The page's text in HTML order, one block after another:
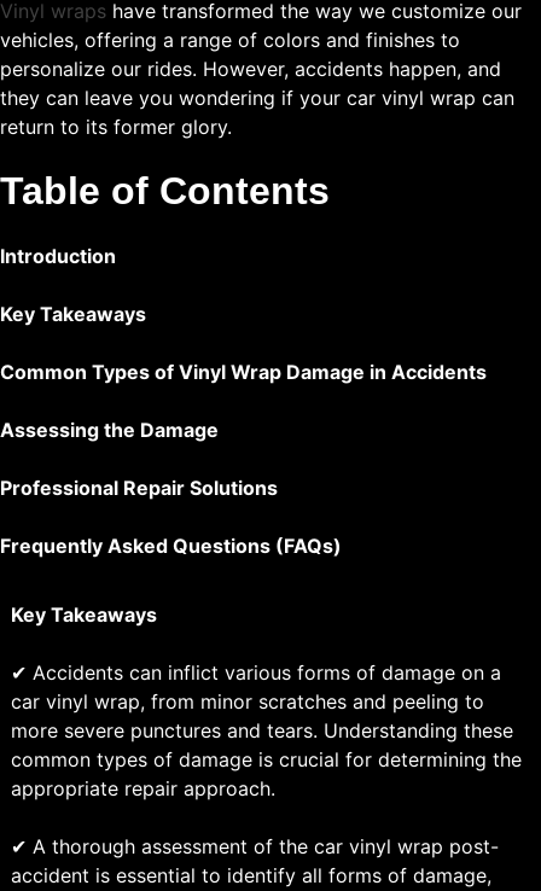
Vinyl wraps have transformed the way we customize our
vehicles, offering a range of colors and finishes to
personalize our rides. However, accidents happen, and
they can leave you wondering if your car vinyl wrap can
return to its former glory.
Table of Contents
Introduction
Key Takeaways
Common Types of Vinyl Wrap Damage in Accidents
Assessing the Damage
Professional Repair Solutions
Frequently Asked Questions (FAQs)
Key Takeaways
✔ Accidents can inflict various forms of damage on a
car vinyl wrap, from minor scratches and peeling to
more severe punctures and tears. Understanding these
common types of damage is crucial for determining the
appropriate repair approach.
✔ A thorough assessment of the car vinyl wrap post-
accident is essential to identify all forms of damage,